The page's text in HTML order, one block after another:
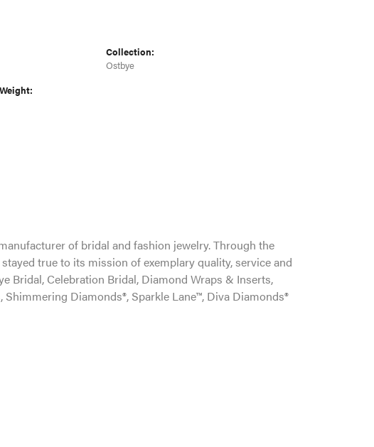
Collection:
Ostbye
of bridal and fashion jewelry. Through the
true to its mission of exemplary quality, service and
Bridal, Celebration Bridal, Diamond Wraps & Inserts,
Diamonds®, Sparkle Lane™, Diva Diamonds®